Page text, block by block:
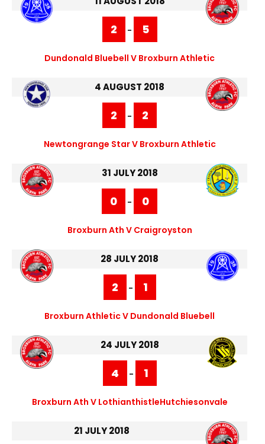
2 - 5
Dundonald Bluebell V Broxburn Athletic
4 AUGUST 2018
2 - 2
Newtongrange Star V Broxburn Athletic
31 JULY 2018
0 - 0
Broxburn Ath V Craigroyston
28 JULY 2018
2 - 1
Broxburn Athletic V Dundonald Bluebell
24 JULY 2018
4 - 1
Broxburn Ath V LothianthistleHutchiesonvale
21 JULY 2018